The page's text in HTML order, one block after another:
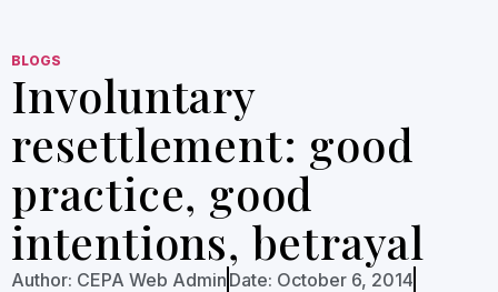
BLOGS
Involuntary
resettlement: good
practice, good
intentions, betrayal
Author: CEPA Web Admin Date: October 6, 2014